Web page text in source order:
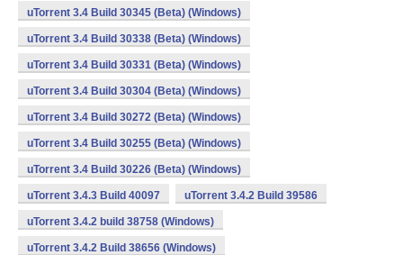
uTorrent 3.4 Build 30345 (Beta) (Windows)
uTorrent 3.4 Build 30338 (Beta) (Windows)
uTorrent 3.4 Build 30331 (Beta) (Windows)
uTorrent 3.4 Build 30304 (Beta) (Windows)
uTorrent 3.4 Build 30272 (Beta) (Windows)
uTorrent 3.4 Build 30255 (Beta) (Windows)
uTorrent 3.4 Build 30226 (Beta) (Windows)
uTorrent 3.4.3 Build 40097 uTorrent 3.4.2 Build 39586
uTorrent 3.4.2 build 38758 (Windows)
uTorrent 3.4.2 Build 38656 (Windows)